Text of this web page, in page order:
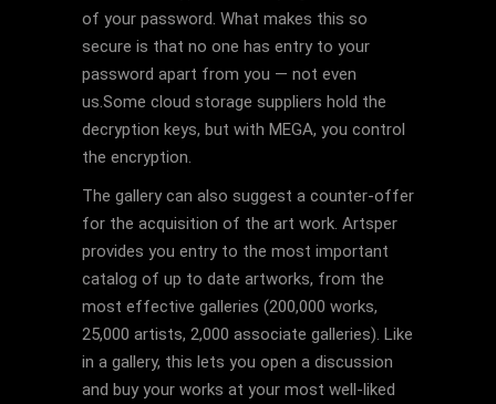
of your password. What makes this so
secure is that no one has entry to your
password apart from you — not even
us.Some cloud storage suppliers hold the
decryption keys, but with MEGA, you control
the encryption.
The gallery can also suggest a counter-offer
for the acquisition of the art work. Artsper
provides you entry to the most important
catalog of up to date artworks, from the
most effective galleries (200,000 works,
25,000 artists, 2,000 associate galleries). Like
in a gallery, this lets you open a discussion
and buy your works at your most well-liked